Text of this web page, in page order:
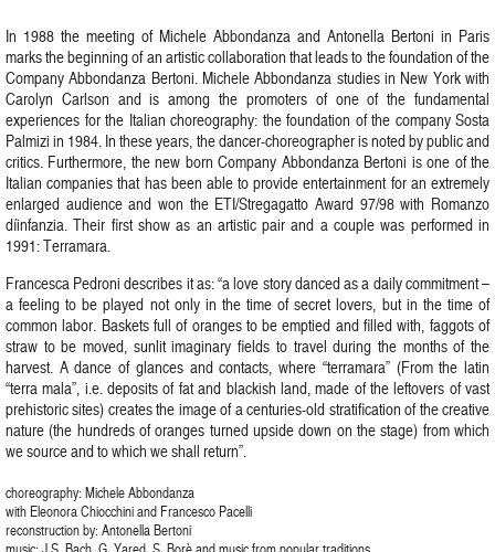
In 1988 the meeting of Michele Abbondanza and Antonella Bertoni in Paris
marks the beginning of an artistic collaboration that leads to the foundation of the
Company Abbondanza Bertoni. Michele Abbondanza studies in New York with
Carolyn Carlson and is among the promoters of one of the fundamental
experiences for the Italian choreography: the foundation of the company Sosta
Palmizi in 1984. In these years, the dancer-choreographer is noted by public and
critics. Furthermore, the new born Company Abbondanza Bertoni is one of the
Italian companies that has been able to provide entertainment for an extremely
enlarged audience and won the ETI/Stregagatto Award 97/98 with Romanzo
díinfanzia. Their first show as an artistic pair and a couple was performed in
1991: Terramara.
Francesca Pedroni describes it as: “a love story danced as a daily commitment –
a feeling to be played not only in the time of secret lovers, but in the time of
common labor. Baskets full of oranges to be emptied and filled with, faggots of
straw to be moved, sunlit imaginary fields to travel during the months of the
harvest. A dance of glances and contacts, where “terramara” (From the latin
“terra mala”, i.e. deposits of fat and blackish land, made of the leftovers of vast
prehistoric sites) creates the image of a centuries-old stratification of the creative
nature (the hundreds of oranges turned upside down on the stage) from which
we source and to which we shall return”.
choreography: Michele Abbondanza
with Eleonora Chiocchini and Francesco Pacelli
reconstruction by: Antonella Bertoni